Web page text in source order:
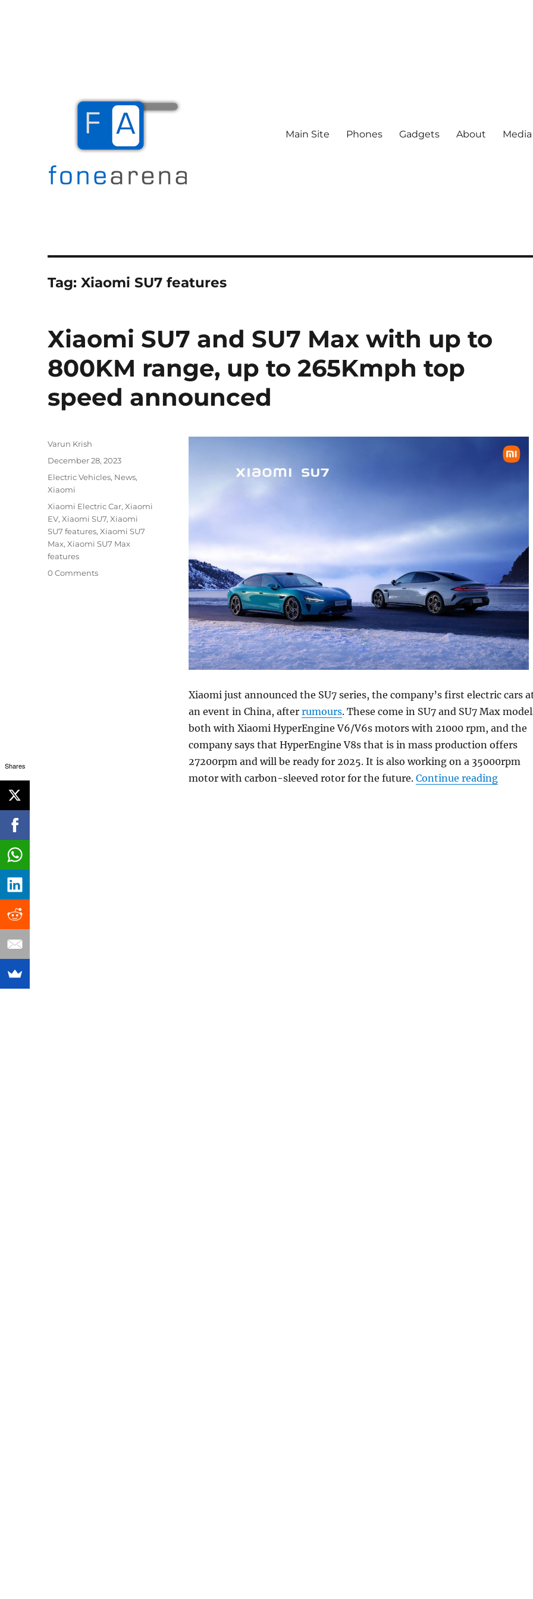
Main Site Phones Gadgets About
Tag:Xiaomi SU7 features
Xiaomi SU7 and SU7 Max with up to
800KM range, up to 265Kmph top
speed announced
Xiaomi just announced the SU7 series, the company’s first electric cars
an event in China, after rumours. These come in SU7 and SU7 Max
both with Xiaomi HyperEngine V6/V6s motors with 21000 rpm, and the
company says that HyperEngine V8s that is in mass production offers
27200rpm and will be ready for 2025. It is also working on a 35000rpm
motor with carbon-sleeved rotor for the future. Continue reading
Author
Varun Krish
Posted
on
December 28, 2023
Categories
Electric Vehicles, News,
Xiaomi
Tags
Xiaomi Electric Car,Xiaomi
EV,Xiaomi SU7,Xiaomi
SU7 features,Xiaomi SU7
Max,Xiaomi SU7 Max
features
0 Comments
Shares